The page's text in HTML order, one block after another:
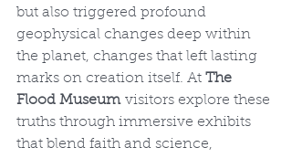
but also triggered profound
geophysical changes deep within
the planet, changes that left lasting
marks on creation itself. At The
Flood Museum visitors explore these
truths through immersive exhibits
that blend faith and science,